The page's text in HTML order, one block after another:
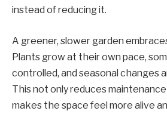
instead of reducing it.
A greener, slower garden
Plants grow at their own pace,
controlled, and seasonal changes
This not only reduces
makes the space feel more alive